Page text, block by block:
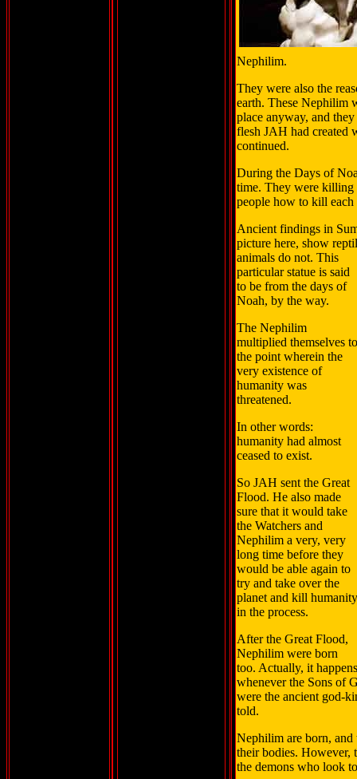
Nephilim.
They were also the
earth. These Nephilim
place anyway, and
flesh JAH had created
continued.
During the Days of
time. They were killing
people how to kill
Ancient findings in
picture here, show
animals do not. This
particular statue is said
to be from the days of
Noah, by the way.
The Nephilim
multiplied themselves to
the point wherein the
very existence of
humanity was
threatened.
In other words:
humanity had almost
ceased to exist.
So JAH sent the Great
Flood. He also made
sure that it would take
the Watchers and
Nephilim a very, very
long time before they
would be able again to
try and take over the
planet and kill humanity
in the process.
After the Great Flood,
Nephilim were born
too. Actually, it happens
whenever the Sons of
were the ancient god-
told.
Nephilim are born,
their bodies. However,
the demons who look